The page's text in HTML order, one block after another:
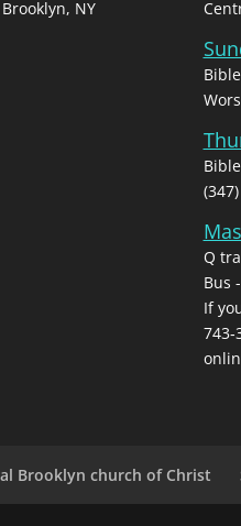
NY
Q
Bus
If
Brooklyn church of Christ